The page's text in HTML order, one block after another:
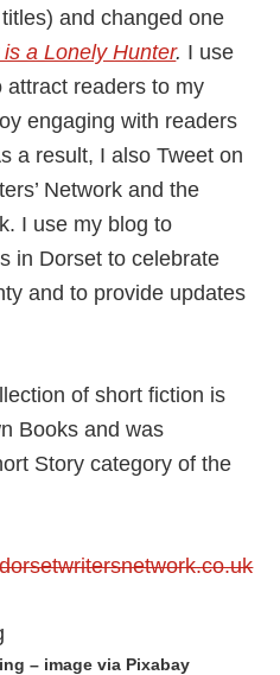
and changed one
a Lonely Hunter. I use
attract readers to my
engaging with readers
a result, I also Tweet on
Network and the
I use my blog to
in Dorset to celebrate
and to provide updates
of short fiction is
Books and was
Story category of the
– image via Pixabay